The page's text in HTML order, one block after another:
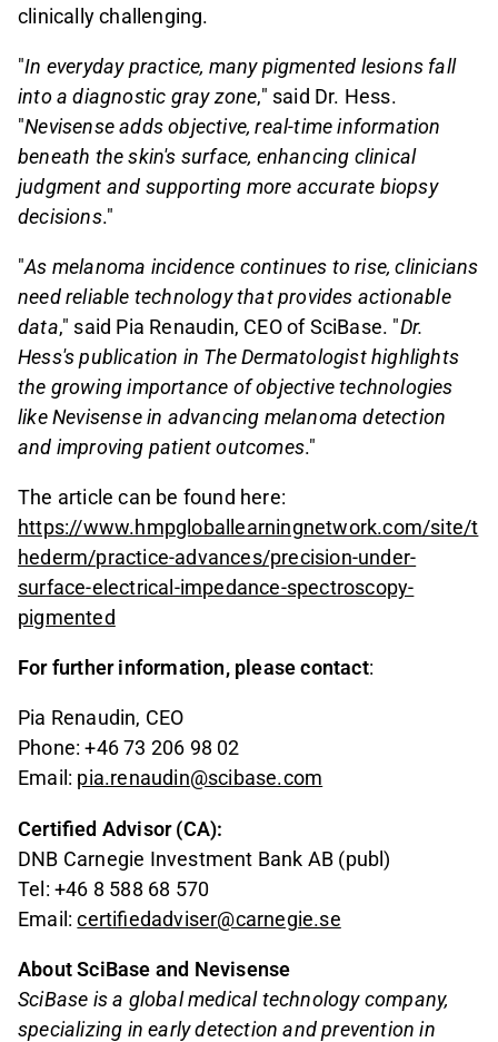
clinically challenging.
"In everyday practice, many pigmented lesions fall
into a diagnostic gray zone," said Dr. Hess.
"Nevisense adds objective, real-time information
beneath the skin's surface, enhancing clinical
judgment and supporting more accurate biopsy
decisions."
"As melanoma incidence continues to rise, clinicians
need reliable technology that provides actionable
data," said Pia Renaudin, CEO of SciBase. "Dr.
Hess's publication in The Dermatologist highlights
the growing importance of objective technologies
like Nevisense in advancing melanoma detection
and improving patient outcomes."
The article can be found here:
https://www.hmpgloballearningnetwork.com/site/t
hederm/practice-advances/precision-under-
surface-electrical-impedance-spectroscopy-
pigmented
For further information, please contact:
Pia Renaudin, CEO
Phone: +46 73 206 98 02
Email: pia.renaudin@scibase.com
Certified Advisor (CA):
DNB Carnegie Investment Bank AB (publ)
Tel: +46 8 588 68 570
Email:certifiedadviser@carnegie.se
About SciBase and Nevisense
SciBase is a global medical technology company,
specializing in early detection and prevention in